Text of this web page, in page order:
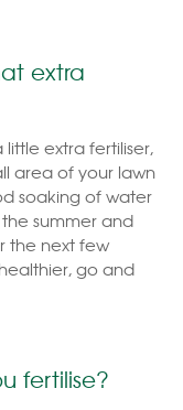
extra
little extra fertiliser,
area of your lawn
soaking of water
summer and
the next few
go and
fertilise?